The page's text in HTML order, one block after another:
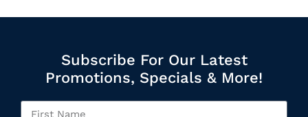
Subscribe For Our Latest
Promotions, Specials & More!